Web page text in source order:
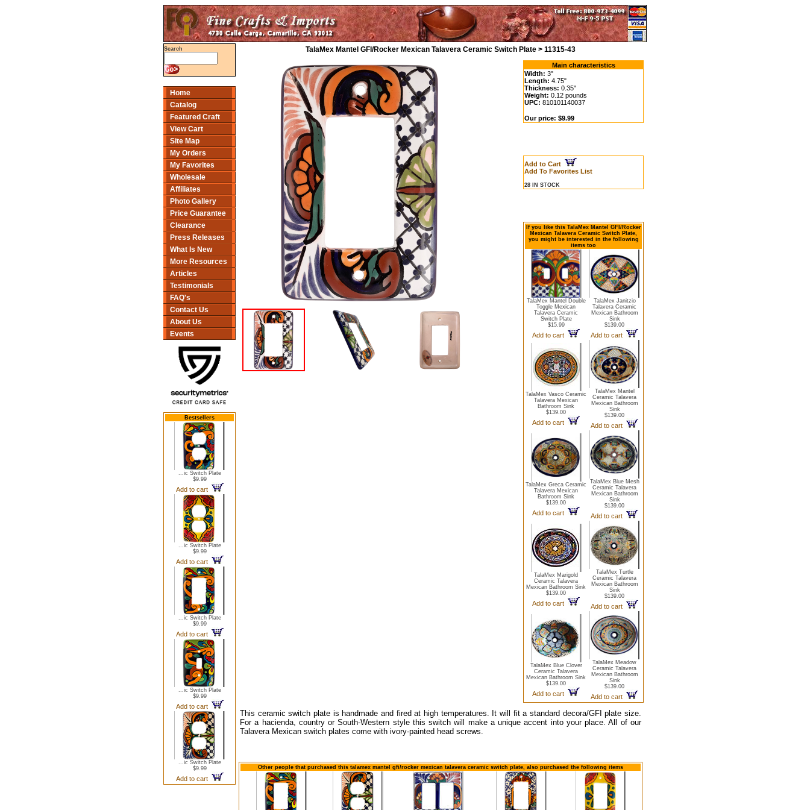
Search
Home
Catalog
Featured Craft
View Cart
Site Map
My Orders
My Favorites
Wholesale
Affiliates
Photo Gallery
Price Guarantee
Clearance
Press Releases
What Is New
More Resources
Articles
Testimonials
FAQ's
Contact Us
About Us
Events
Bestsellers
...ic Switch Plate
$9.99
Add to cart
...ic Switch Plate
$9.99
Add to cart
...ic Switch Plate
$9.99
Add to cart
...ic Switch Plate
$9.99
Add to cart
...ic Switch Plate
$9.99
Add to cart
TalaMex Mantel GFI/Rocker Mexican Talavera Ceramic Switch Plate > 11315-43
Main characteristics
Width: 3"
Length: 4.75"
Thickness: 0.35"
Weight: 0.12 pounds
UPC: 810101140037
Our price: $9.99
Add to Cart
Add To Favorites List
28 IN STOCK
If you like this TalaMex Mantel GFI/Rocker
Mexican Talavera Ceramic Switch Plate,
you might be interested in the following
items too
TalaMex Mantel Double
Toggle Mexican
Talavera Ceramic
Switch Plate
$15.99
Add to cart
TalaMex Janitzio
Talavera Ceramic
Mexican Bathroom
Sink
$139.00
Add to cart
TalaMex Vasco Ceramic
Talavera Mexican
Bathroom Sink
$139.00
Add to cart
TalaMex Mantel
Ceramic Talavera
Mexican Bathroom
Sink
$139.00
Add to cart
TalaMex Greca Ceramic
Talavera Mexican
Bathroom Sink
$139.00
Add to cart
TalaMex Blue Mesh
Ceramic Talavera
Mexican Bathroom
Sink
$139.00
Add to cart
TalaMex Marigold
Ceramic Talavera
Mexican Bathroom Sink
$139.00
Add to cart
TalaMex Turtle
Ceramic Talavera
Mexican Bathroom
Sink
$139.00
Add to cart
TalaMex Blue Clover
Ceramic Talavera
Mexican Bathroom Sink
$139.00
Add to cart
TalaMex Meadow
Ceramic Talavera
Mexican Bathroom
Sink
$139.00
Add to cart
This ceramic switch plate is handmade and fired at high temperatures. It will fit a standard decora/GFI plate size.
For a hacienda, country or South-Western style this switch will make a unique accent into your place. All of our
Talavera Mexican switch plates come with ivory-painted head screws.
Other people that purchased this talamex mantel gfi/rocker mexican talavera ceramic switch plate, also purchased the following items